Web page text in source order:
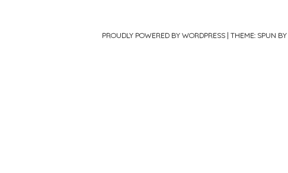
PROUDLY POWERED BY WORDPRESS | THEME: SPUN BY